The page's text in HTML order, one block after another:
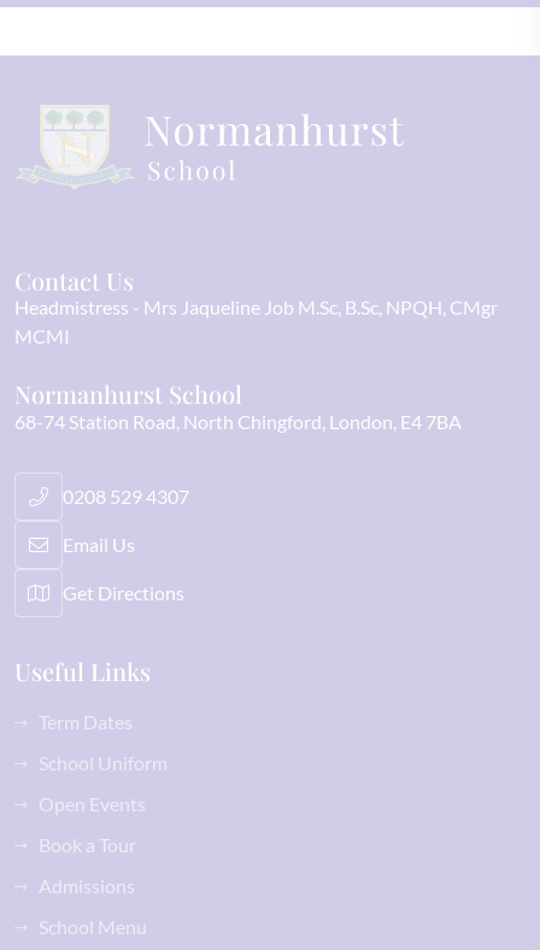
Contact Us
Headmistress
Mrs Jaqueline Job M.Sc, B.Sc, NPQH, CMgr
MCMI
Normanhurst School
68-74 Station Road North Chingford London E4 7BA
0208 529 4307
Email Us
Get Directions
Useful Links
Term Dates
School Uniform
Open Events
Book a Tour
Admissions
School Menu